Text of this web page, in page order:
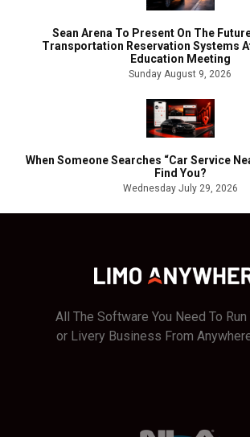
Sean Arena To Present On The
Transportation Reservation Systems
Education Meeting
Sunday August 9, 2026
When Someone Searches “Car Service
Find You?
Wednesday July 29, 2026
All The Software You Need To Run
or Livery Business From